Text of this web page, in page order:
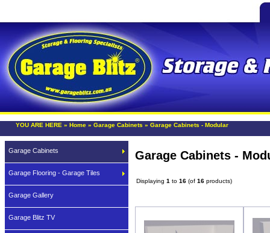
YOU ARE HERE » Home » Garage Cabinets » Garage Cabinets - Modular
Garage Cabinets
Garage Flooring - Garage Tiles
Garage Gallery
Garage Blitz TV
Garage Cabinets -
Displaying 1 to 16 (of 16 products)